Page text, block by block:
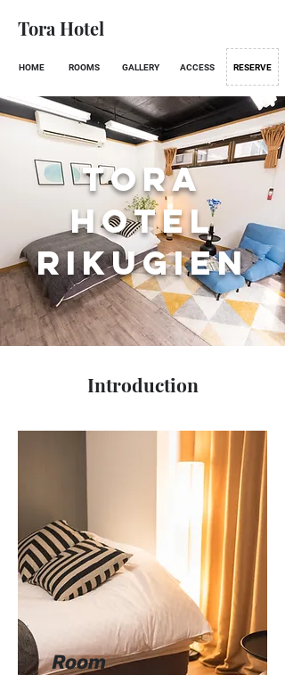
Tora Hotel
HOME ROOMS GALLERY ACCESS RESERVE
Tora
Hotel
RIKUGIEN
Introduction
Room